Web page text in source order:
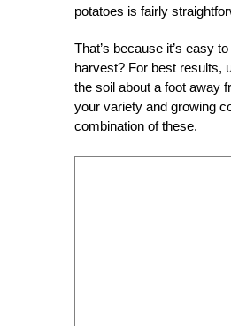
potatoes is fairly
That’s because it’s easy
harvest? For best results,
the soil about a foot away
your variety and growing
combination of these.